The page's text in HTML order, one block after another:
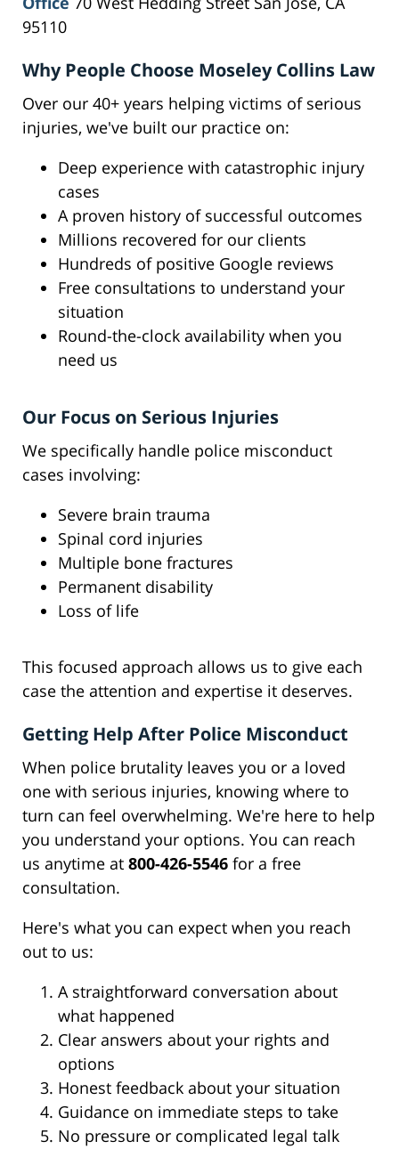
95110
Why People Choose Moseley Collins Law
Over our 40+ years helping victims of serious
injuries, we've built our practice on:
Deep experience with catastrophic injury
cases
A proven history of successful outcomes
Millions recovered for our clients
Hundreds of positive Google reviews
Free consultations to understand your
situation
Round-the-clock availability when you
need us
Our Focus on Serious Injuries
We specifically handle police misconduct
cases involving:
Severe brain trauma
Spinal cord injuries
Multiple bone fractures
Permanent disability
Loss of life
This focused approach allows us to give each
case the attention and expertise it deserves.
Getting Help After Police Misconduct
When police brutality leaves you or a loved
one with serious injuries, knowing where to
turn can feel overwhelming. We're here to help
you understand your options. You can reach
us anytime at 800-426-5546 for a free
consultation.
Here's what you can expect when you reach
out to us:
A straightforward conversation about
what happened
Clear answers about your rights and
options
Honest feedback about your situation
Guidance on immediate steps to take
No pressure or complicated legal talk